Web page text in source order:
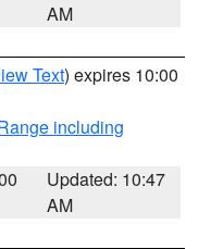
AM
Text) expires 10:00
including
Updated: 10:47
AM